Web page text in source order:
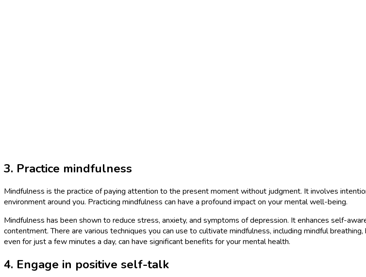
3. Practice mindfulness
Mindfulness is the practice of paying attention to the present moment without judgment. It involves
environment around you. Practicing mindfulness can have a profound impact on your mental well-being.
Mindfulness has been shown to reduce stress, anxiety, and symptoms of depression. It enhances self-
contentment. There are various techniques you can use to cultivate mindfulness, including mindful
even for just a few minutes a day, can have significant benefits for your mental health.
4. Engage in positive self-talk